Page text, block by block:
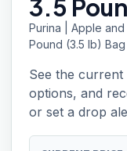
3.5
Purina | Apple
Pound (3.5 lb) Bag
See the
options, and
or set a drop